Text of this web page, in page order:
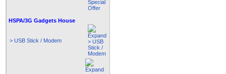
HSPA/3G Gadgets House
> USB Stick / Modem